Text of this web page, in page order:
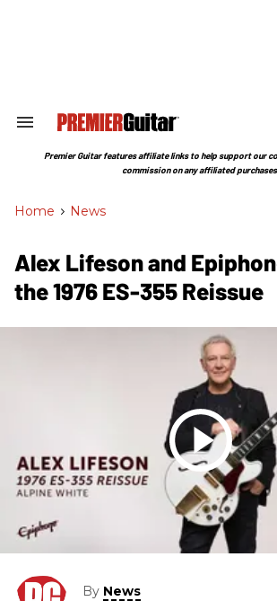
Search
Section
Premier Guitar features affiliate links to help support our
commission on any affiliated
Home > News
Alex Lifeson and
the 1976 ES-355 Reissue
By News